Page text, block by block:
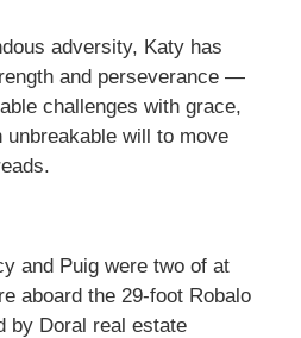
adversity, Katy has
and perseverance —
challenges with grace,
unbreakable will to move
and Puig were two of at
aboard the 29-foot Robalo
by Doral real estate